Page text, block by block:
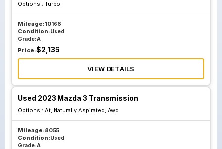
Options : Turbo
Mileage:10166
Condition:Used
Grade:A
Price:$2,136
VIEW DETAILS
Used 2023 Mazda 3 Transmission
Options : At, Naturally Aspirated, Awd
Mileage:8055
Condition:Used
Grade:A